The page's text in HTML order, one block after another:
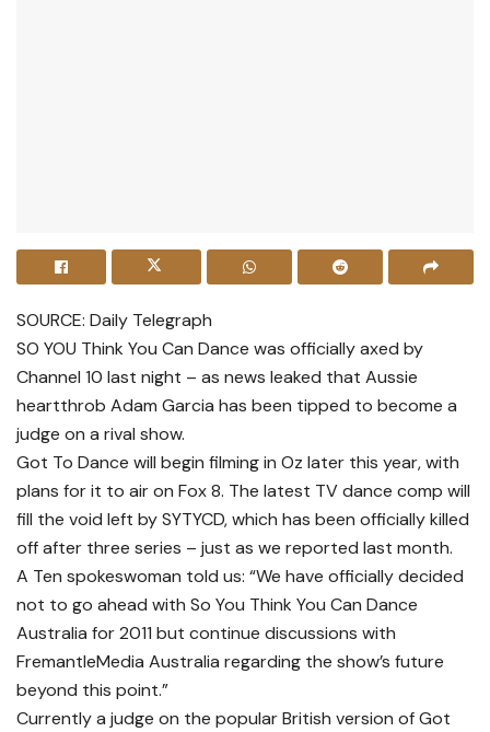
SOURCE: Daily Telegraph
SO YOU Think You Can Dance was officially axed by
Channel 10 last night – as news leaked that Aussie
heartthrob Adam Garcia has been tipped to become a
judge on a rival show.
Got To Dance will begin filming in Oz later this year, with
plans for it to air on Fox 8. The latest TV dance comp will
fill the void left by SYTYCD, which has been officially killed
off after three series – just as we reported last month.
A Ten spokeswoman told us: “We have officially decided
not to go ahead with So You Think You Can Dance
Australia for 2011 but continue discussions with
FremantleMedia Australia regarding the show’s future
beyond this point.”
Currently a judge on the popular British version of Got